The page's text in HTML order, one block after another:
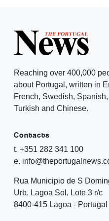
Reaching over 400,000
about Portugal, written in
French, Swedish,
Turkish and Chinese.
Contacts
t. +351 282 341 100
e.
Rua Municipio de S
Urb. Lagoa Sol, Lote 3 r/c
8400-415 Lagoa - Portugal